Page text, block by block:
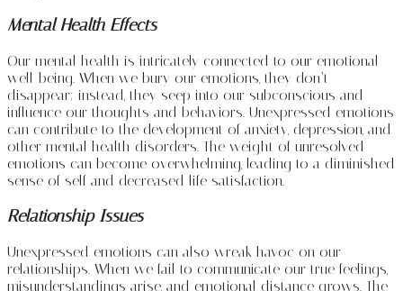
Mental Health Effects
Our mental health is intricately connected to our emotional
well-being. When we bury our emotions, they don’t
disappear; instead, they seep into our subconscious and
influence our thoughts and behaviors. Unexpressed emotions
can contribute to the development of anxiety, depression, and
other mental health disorders. The weight of unresolved
emotions can become overwhelming, leading to a diminished
sense of self and decreased life satisfaction.
Relationship Issues
Unexpressed emotions can also wreak havoc on our
relationships. When we fail to communicate our true feelings,
misunderstandings arise, and emotional distance grows. The